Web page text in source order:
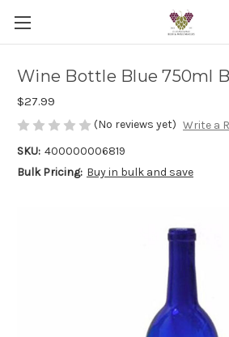
Wine Bottle Blue 750ml
$27.99
(No reviews yet) Write a
SKU: 400000006819
Bulk Pricing: Buy in bulk and save